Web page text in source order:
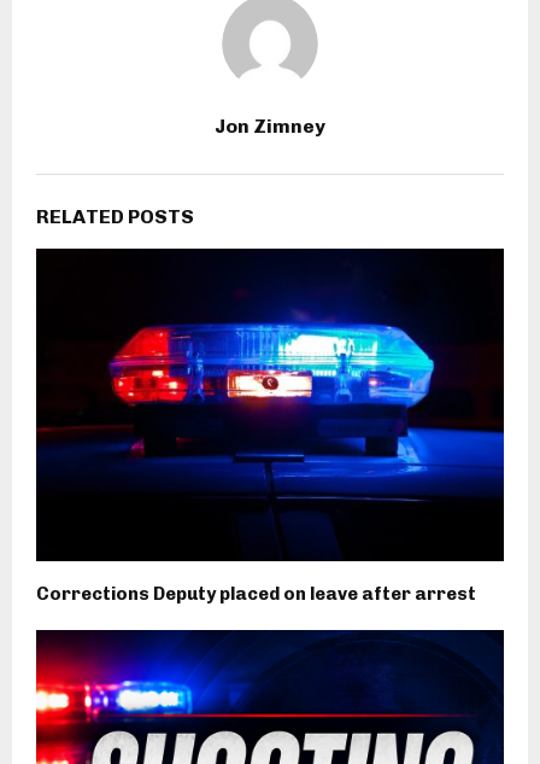
Jon Zimney
RELATED POSTS
Corrections Deputy placed on leave after arrest